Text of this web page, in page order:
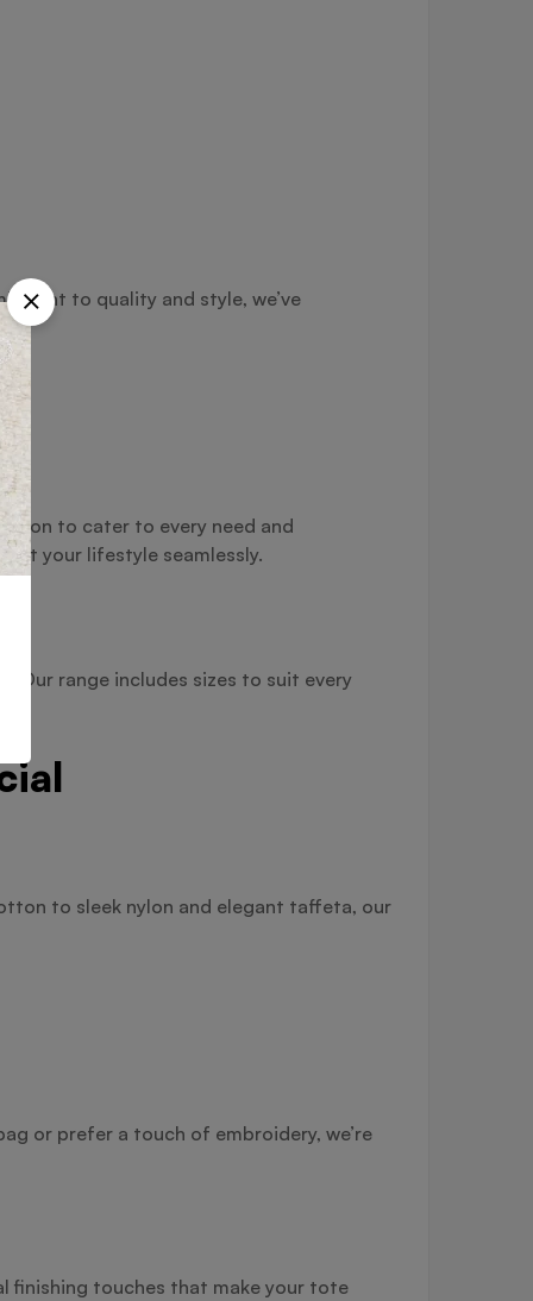
to quality and style, we’ve
to cater to every need and
your lifestyle seamlessly.
Our range includes sizes to suit every
to sleek nylon and elegant taffeta, our
or prefer a touch of embroidery, we’re
finishing touches that make your tote